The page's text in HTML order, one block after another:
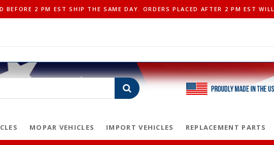
BEFORE 2 PM EST SHIP THE SAME DAY. ORDERS PLACED AFTER 2 PM EST
MOPAR VEHICLES IMPORT VEHICLES REPLACEMENT PARTS